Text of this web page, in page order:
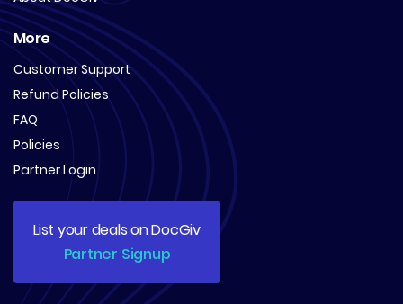
More
Customer Support
Refund Policies
FAQ
Policies
Partner Login
List your deals on DocGiv
Partner Signup